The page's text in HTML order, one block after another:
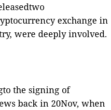
exchange in
were deeply involved.
the signing of
back in 20Nov, when